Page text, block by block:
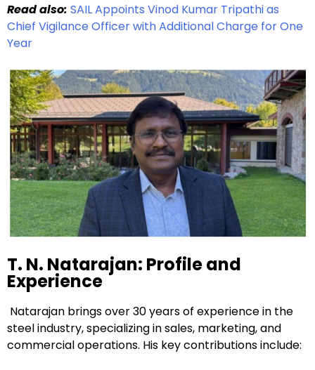
Read also: SAIL Appoints Vinod Kumar Tripathi as
Chief Vigilance Officer with Additional Charge for One
Year
T. N. Natarajan: Profile and
Experience
Natarajan brings over 30 years of experience in the
steel industry, specializing in sales, marketing, and
commercial operations. His key contributions include: